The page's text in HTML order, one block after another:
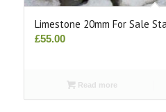
Limestone 20mm For Sale
£55.00
Read more